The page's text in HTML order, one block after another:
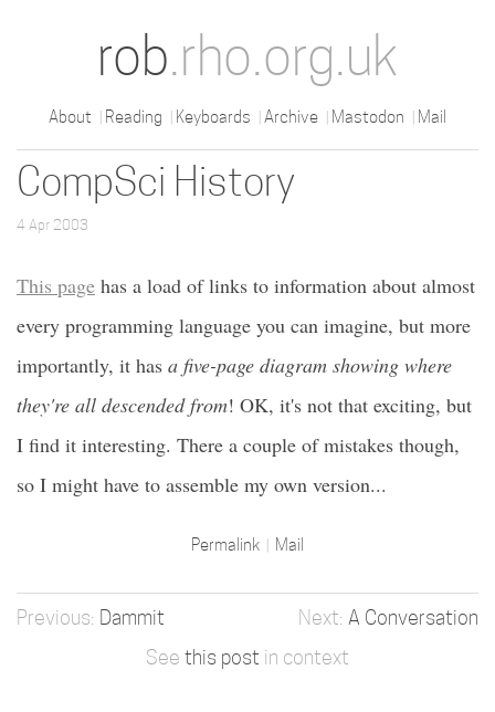
rob.rho.org.uk
About Reading Keyboards Archive Mastodon Mail
CompSci History
4 Apr 2003
This page has a load of links to information about almost
every programming language you can imagine, but more
importantly, it has a five-page diagram showing where
they're all descended from! OK, it's not that exciting, but
I find it interesting. There a couple of mistakes though,
so I might have to assemble my own version...
Permalink Mail
Dammit
A Conversation
See this post in context